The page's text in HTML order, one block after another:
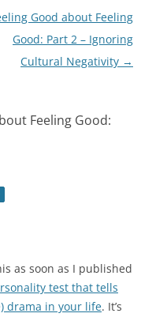
Good about Feeling
Good: Part 2 – Ignoring
Cultural Negativity →
Feeling Good:
as soon as I published
test that tells
drama in your life. It’s